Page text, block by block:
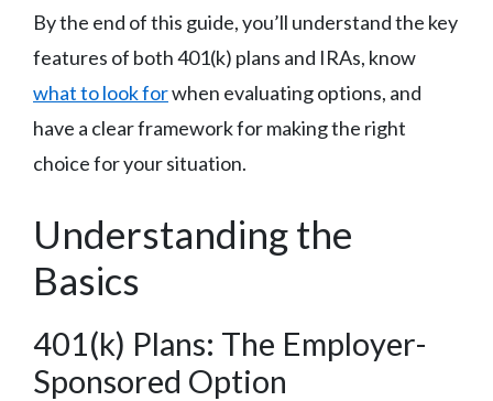
By the end of this guide, you’ll understand the key
features of both 401(k) plans and IRAs, know
what to look forwhen evaluating options, and
have a clear framework for making the right
choice for your situation.
Understanding the
Basics
401(k) Plans: The Employer-
Sponsored Option